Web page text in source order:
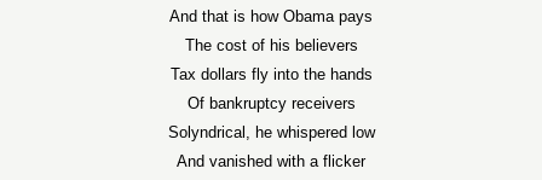
And that is how Obama pays
The cost of his believers
Tax dollars fly into the hands
Of bankruptcy receivers
Solyndrical, he whispered low
And vanished with a flicker